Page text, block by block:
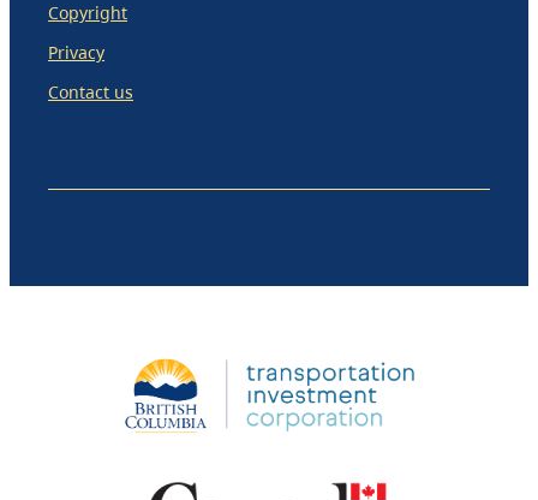
Copyright
Privacy
Contact us